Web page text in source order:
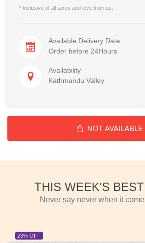
* Inclusive of all taxes and love from us.
Available Delivery Date
Order before 24Hours
Availability
Kathmandu Valley
NOT AVAILABLE
THIS WEEK'S
Never say never when it
23% OFF